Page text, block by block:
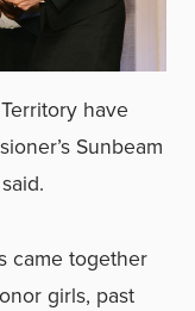
have
Sunbeam
came together
girls, past